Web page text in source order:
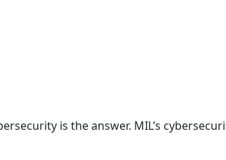
is the answer. MIL’s